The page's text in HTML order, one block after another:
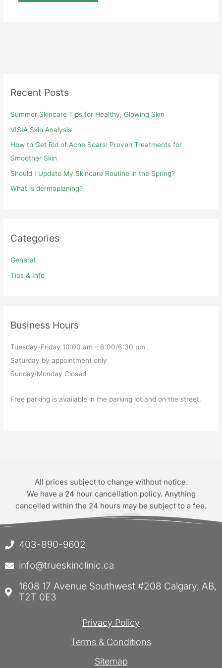
Recent Posts
Summer Skincare Tips for Healthy, Glowing Skin
VISIA Skin Analysis
How to Get Rid of Acne Scars: Proven Treatments for
Smoother Skin
Should I Update My Skincare Routine in the Spring?
What is dermaplaning?
Categories
General
Tips & Info
Business Hours
Tuesday-Friday 10:00 am – 6:00/6:30 pm
Saturday by appointment only
Sunday/Monday Closed
Free parking is available in the parking lot and on the street.
All prices subject to change without notice.
We have a 24 hour cancellation policy. Anything
cancelled within the 24 hours may be subject to a fee.
403-890-9602
info@trueskinclinic.ca
1608 17 Avenue Southwest #208 Calgary, AB,
T2T 0E3
Privacy Policy
Terms & Conditions
Sitemap